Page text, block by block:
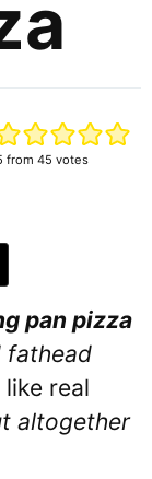
from 45 votes
pan pizza
fathead
like real
altogether